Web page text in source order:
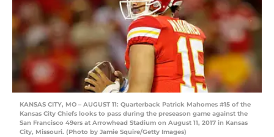
KANSAS CITY, MO – AUGUST 11: Quarterback Patrick Mahomes #15 of the
Kansas City Chiefs looks to pass during the preseason game against the
San Francisco 49ers at Arrowhead Stadium on August 11, 2017 in Kansas
City, Missouri. (Photo by Jamie Squire/Getty Images)